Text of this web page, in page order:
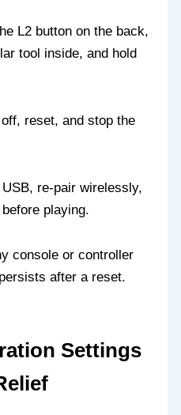
L2 button on the back,
tool inside, and hold
reset, and stop the
re‑pair wirelessly,
playing.
console or controller
after a reset.
Settings